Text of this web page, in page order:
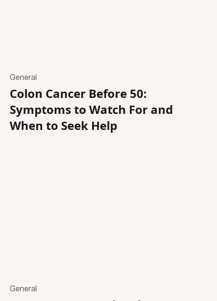
General
Colon Cancer Before 50:
Symptoms to Watch For and
When to Seek Help
General